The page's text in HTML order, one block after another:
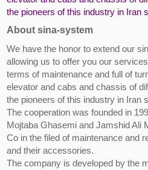
the pioneers of this industry in Iran
About sina-system
We have the honor to extend our
allowing us to offer you our
terms of maintenance and full of
elevator and cabs and chassis of
the pioneers of this industry in Iran
The cooperation was founded in
Mojtaba Ghasemi and Jamshid Ali
Co in the filed of maintenance and
and their accessories.
The company is developed by the